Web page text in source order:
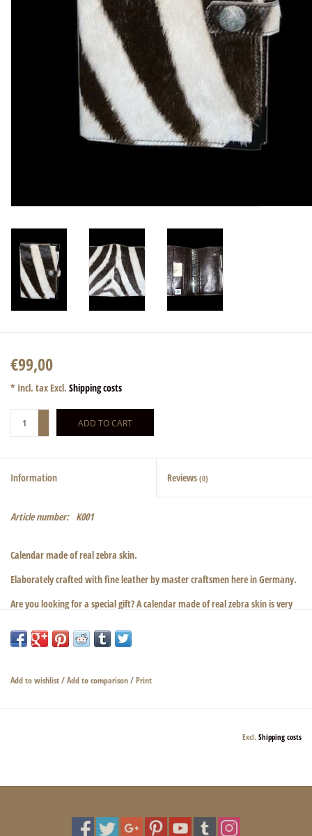
€99,00
* Incl. tax Excl. Shipping costs
ADD TO CART
Information Reviews (0)
Article number: K001
Calendar made of real zebra skin.
Elaborately crafted with fine leather by master craftsmen here in Germany.
Are you looking for a special gift? A calendar made of real zebra skin is very
Simply beautiful!
Add to wishlist/Add to comparison/Print
Excl. Shipping costs